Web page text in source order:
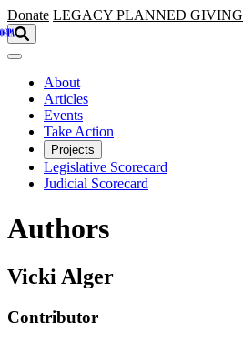
Skip to main content
Donate LEGACY PLANNED GIVING
About
Articles
Events
Take Action
Projects
Legislative Scorecard
Judicial Scorecard
Authors
Vicki Alger
Contributor